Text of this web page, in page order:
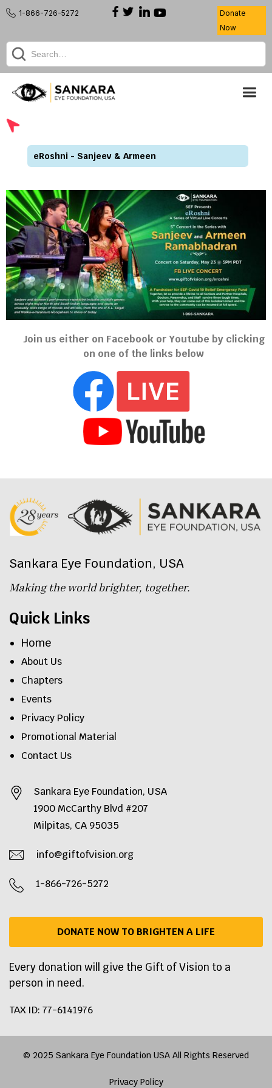
1-866-726-5272
Donate
Now
eRoshni - Sanjeev & Armeen
Join us either on Facebook or Youtube by clicking
on one of the links below
Sankara Eye Foundation, USA
Making the world brighter, together.
Quick Links
Home
About Us
Chapters
Events
Privacy Policy
Promotional Material
Contact Us
Sankara Eye Foundation, USA
1900 McCarthy Blvd #207
Milpitas, CA 95035
info@giftofvision.org
1-866-726-5272
DONATE NOW TO BRIGHTEN A LIFE
Every donation will give the Gift of Vision to a
person in need.
TAX ID: 77-6141976
© 2025 Sankara Eye Foundation USA All Rights Reserved
Privacy Policy